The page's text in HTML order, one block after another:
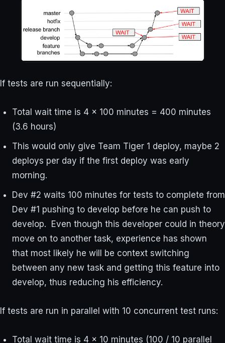
If tests are run sequentially:
Total wait time is 4 x 100 minutes = 400 minutes
(3.6 hours)
This would only give Team Tiger 1 deploy, maybe 2
deploys per day if the first deploy was early
morning.
Dev #2 waits 100 minutes for tests to complete from
Dev #1 pushing to develop before he can push to
develop. Even though this developer could in theory
move on to another task, experience has shown
that most likely he will be context switching
between any new task and getting this feature into
develop, thus reducing his efficiency.
If tests are run in parallel with 10 concurrent test runs:
Total wait time is 4 x 10 minutes (100 / 10 parallel